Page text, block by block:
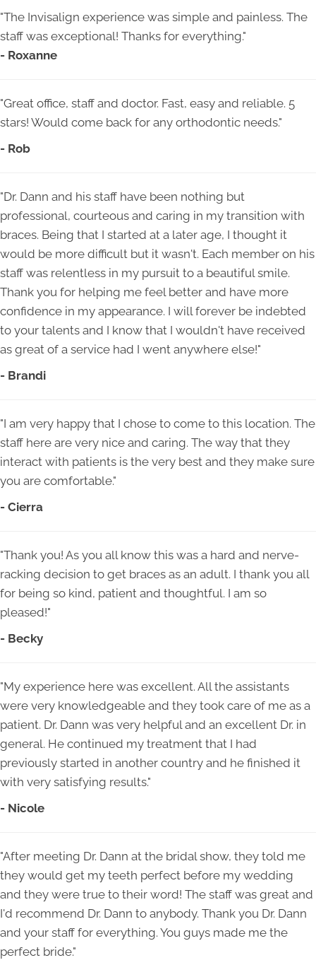
"The Invisalign experience was simple and painless. The
staff was exceptional! Thanks for everything."
- Roxanne
"Great office, staff and doctor. Fast, easy and reliable. 5
stars! Would come back for any orthodontic needs."
- Rob
"Dr. Dann and his staff have been nothing but
professional, courteous and caring in my transition with
braces. Being that I started at a later age, I thought it
would be more difficult but it wasn't. Each member on his
staff was relentless in my pursuit to a beautiful smile.
Thank you for helping me feel better and have more
confidence in my appearance. I will forever be indebted
to your talents and I know that I wouldn't have received
as great of a service had I went anywhere else!"
- Brandi
"I am very happy that I chose to come to this location. The
staff here are very nice and caring. The way that they
interact with patients is the very best and they make sure
you are comfortable."
- Cierra
"Thank you! As you all know this was a hard and nerve-
racking decision to get braces as an adult. I thank you all
for being so kind, patient and thoughtful. I am so
pleased!"
- Becky
"My experience here was excellent. All the assistants
were very knowledgeable and they took care of me as a
patient. Dr. Dann was very helpful and an excellent Dr. in
general. He continued my treatment that I had
previously started in another country and he finished it
with very satisfying results."
- Nicole
"After meeting Dr. Dann at the bridal show, they told me
they would get my teeth perfect before my wedding
and they were true to their word! The staff was great and
I'd recommend Dr. Dann to anybody. Thank you Dr. Dann
and your staff for everything. You guys made me the
perfect bride."